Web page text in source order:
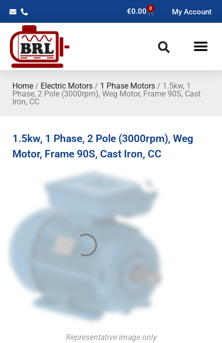
€0.00 0 My Account
Home / Electric Motors / 1 Phase Motors / 1.5kw, 1
Phase, 2 Pole (3000rpm), Weg Motor, Frame 90S, Cast
Iron, CC
1.5kw, 1 Phase, 2 Pole (3000rpm), Weg
Motor, Frame 90S, Cast Iron, CC
Representative image only